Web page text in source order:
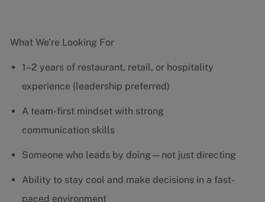
What We’re Looking For
1–2 years of restaurant, retail, or hospitality
experience (leadership preferred)
A team-first mindset with strong
communication skills
Someone who leads by doing—not just directing
Ability to stay cool and make decisions in a fast-
paced environment